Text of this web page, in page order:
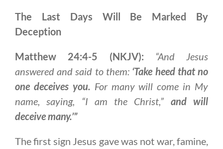
The Last Days Will Be Marked By
Deception
Matthew 24:4-5 (NKJV): “And Jesus
answered and said to them: ‘Take heed that no
one deceives you. For many will come in My
name, saying, “I am the Christ,” and will
deceive many.’”
The first sign Jesus gave was not war, famine,